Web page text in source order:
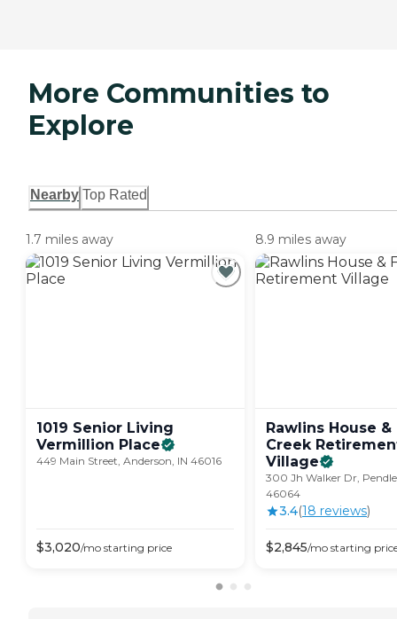
More Communities to
Explore
Nearby Top Rated
1.7 miles away
1019 Senior Living
Vermillion Place
449 Main Street, Anderson, IN 46016
$3,020/mo starting price
8.9 miles away
Rawlins House &
Creek
Village
300 Jh Walker Dr,
46064
3.4(18 reviews)
$2,845/mo starting